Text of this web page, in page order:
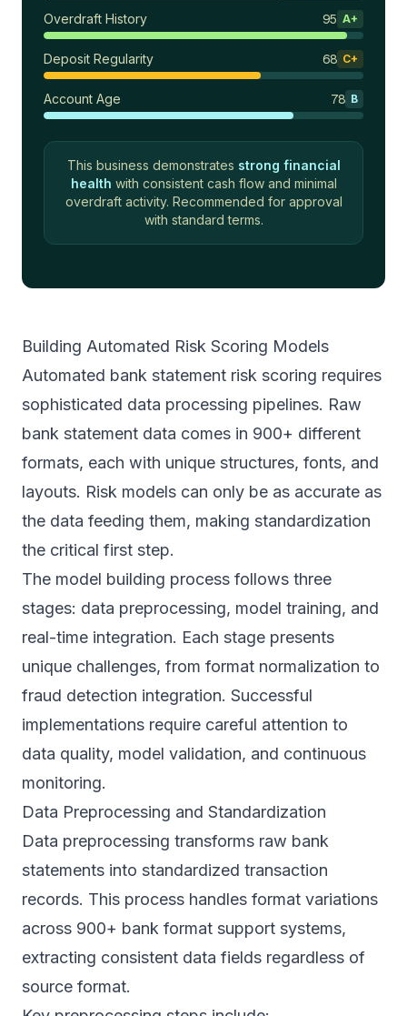
Overdraft History 95 A+
Deposit Regularity 68 C+
Account Age 78 B
This business demonstrates strong financial
health with consistent cash flow and minimal
overdraft activity. Recommended for approval
with standard terms.
Building Automated Risk Scoring Models
Automated bank statement risk scoring requires
sophisticated data processing pipelines. Raw
bank statement data comes in 900+ different
formats, each with unique structures, fonts, and
layouts. Risk models can only be as accurate as
the data feeding them, making standardization
the critical first step.
The model building process follows three
stages: data preprocessing, model training, and
real-time integration. Each stage presents
unique challenges, from format normalization to
fraud detection integration. Successful
implementations require careful attention to
data quality, model validation, and continuous
monitoring.
Data Preprocessing and Standardization
Data preprocessing transforms raw bank
statements into standardized transaction
records. This process handles format variations
across 900+ bank format support systems,
extracting consistent data fields regardless of
source format.